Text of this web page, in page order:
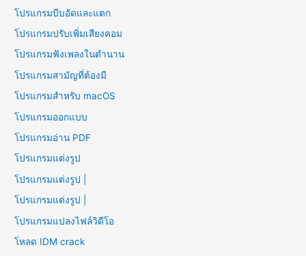
โปรแกรมบีบอัดและแตก
โปรแกรมปรับเพิ่มเสียงคอม
โปรแกรมฟังเพลงในตำนาน
โปรแกรมสามัญที่ต้องมี
โปรแกรมสำหรับ macOS
โปรแกรมออกแบบ
โปรแกรมอ่าน PDF
โปรแกรมแต่งรูป
โปรแกรมแต่งรูป |
โปรแกรมแต่งรูป |
โปรแกรมแปลงไฟล์วิดีโอ
โหลด IDM crack